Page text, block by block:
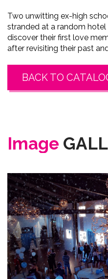
Two unwitting ex-high
stranded at a random
discover their first love
after revisiting their past
BACK TO
Image